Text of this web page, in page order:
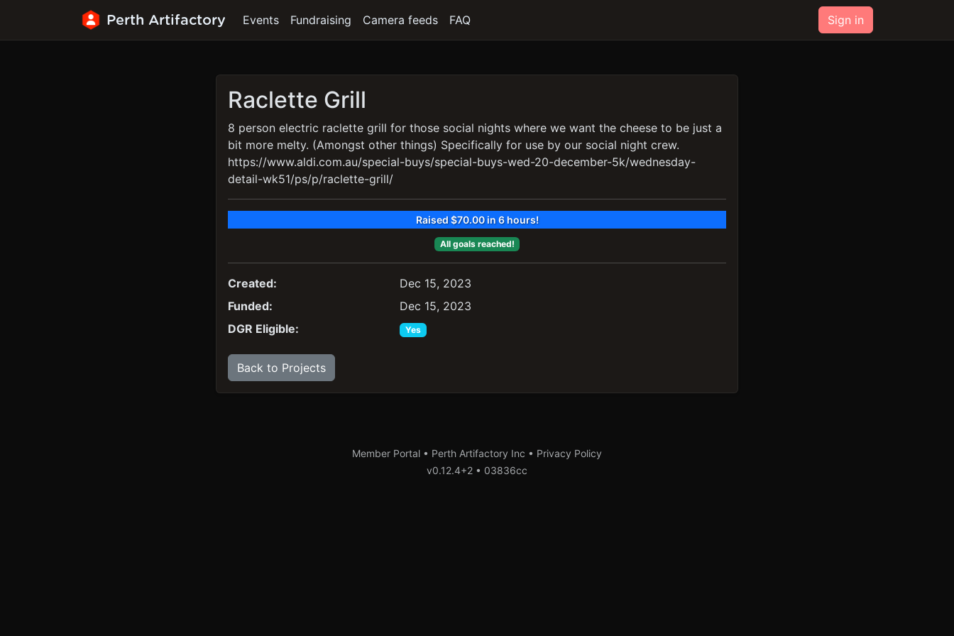
Perth Artifactory Events Fundraising Camera feeds FAQ Sign in
Raclette Grill
8 person electric raclette grill for those social nights where we want the cheese to be just a
bit more melty. (Amongst other things) Specifically for use by our social night crew.
https://www.aldi.com.au/special-buys/special-buys-wed-20-december-5k/wednesday-
detail-wk51/ps/p/raclette-grill/
Raised $70.00 in 6 hours!
All goals reached!
Created:
Dec 15, 2023
Funded:
Dec 15, 2023
DGR Eligible:
Yes
Back to Projects
Member Portal • Perth Artifactory Inc • Privacy Policy
v0.12.4+2 • 03836cc